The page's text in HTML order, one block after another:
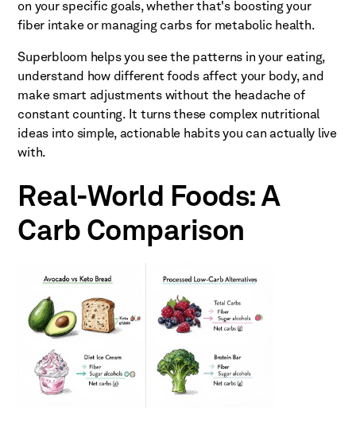
on your specific goals, whether that's boosting your
fiber intake or managing carbs for metabolic health.
Superbloom helps you see the patterns in your eating,
understand how different foods affect your body, and
make smart adjustments without the headache of
constant counting. It turns these complex nutritional
ideas into simple, actionable habits you can actually live
with.
Real-World Foods: A
Carb Comparison